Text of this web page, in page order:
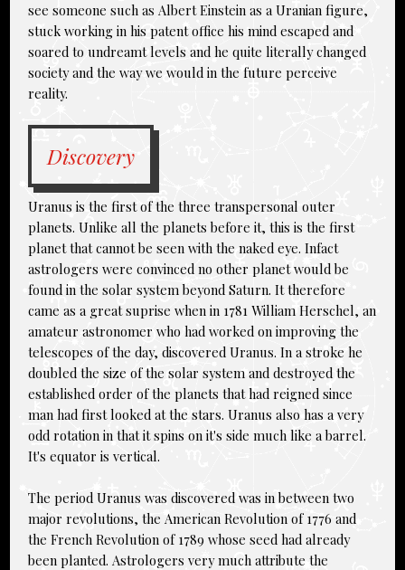
see someone such as Albert Einstein as a Uranian figure,
stuck working in his patent office his mind escaped and
soared to undreamt levels and he quite literally changed
society and the way we would in the future perceive
reality.
Discovery
Uranus is the first of the three transpersonal outer
planets. Unlike all the planets before it, this is the first
planet that cannot be seen with the naked eye. Infact
astrologers were convinced no other planet would be
found in the solar system beyond Saturn. It therefore
came as a great suprise when in 1781 William Herschel, an
amateur astronomer who had worked on improving the
telescopes of the day, discovered Uranus. In a stroke he
doubled the size of the solar system and destroyed the
established order of the planets that had reigned since
man had first looked at the stars. Uranus also has a very
odd rotation in that it spins on it's side much like a barrel.
It's equator is vertical.
The period Uranus was discovered was in between two
major revolutions, the American Revolution of 1776 and
the French Revolution of 1789 whose seed had already
been planted. Astrologers very much attribute the